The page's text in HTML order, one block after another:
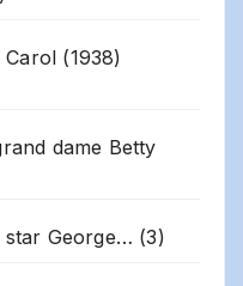
(1938)
dame Betty
star George… (3)